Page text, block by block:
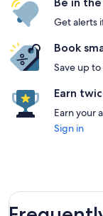
Get alerts
Book
Save up
Earn
Earn your
Sign in